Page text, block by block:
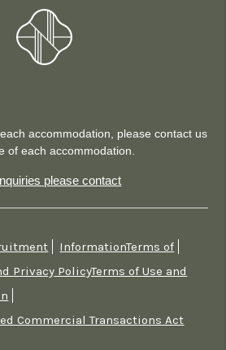
accommodation, please contact us
of each accommodation.
please contact
InformationTerms of
Privacy PolicyTerms of Use and
Commercial Transactions Act